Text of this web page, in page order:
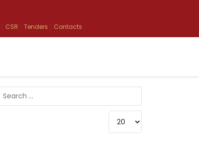
CSR Tenders Contacts
Search
Type 2 or more characters for results.
Display #